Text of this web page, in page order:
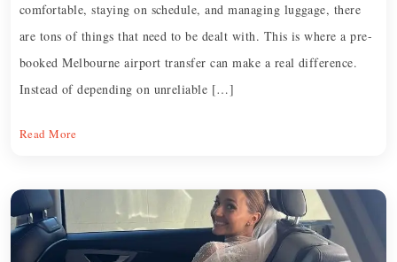
comfortable, staying on schedule, and managing luggage, there
are tons of things that need to be dealt with. This is where a pre-
booked Melbourne airport transfer can make a real difference.
Instead of depending on unreliable […]
Read More